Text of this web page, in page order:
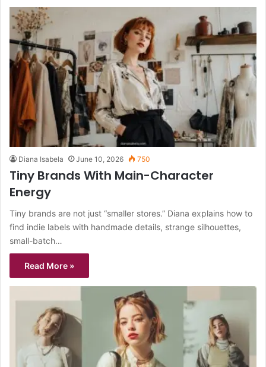
Diana Isabela June 10, 2026 750
Tiny Brands With Main-Character
Energy
Tiny brands are not just “smaller stores.” Diana explains how to
find indie labels with handmade details, strange silhouettes,
small-batch…
Read More »